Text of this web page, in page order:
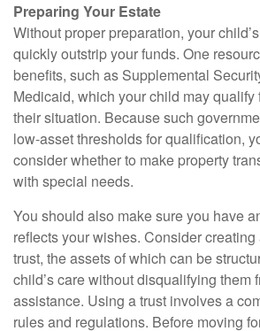
Preparing Your Estate
Without proper preparation, your
quickly outstrip your funds. One
benefits, such as Supplemental
Medicaid, which your child may qualify
their situation. Because such
low-asset thresholds for qualification,
consider whether to make property
with special needs.
You should also make sure you have
reflects your wishes. Consider
trust, the assets of which can be
child’s care without disqualifying them
assistance. Using a trust involves a
rules and regulations. Before moving